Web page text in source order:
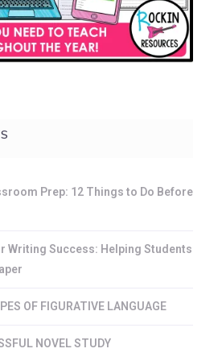
Prep: 12 Things to Do Before
Writing Success: Helping Students
OF FIGURATIVE LANGUAGE
NOVEL STUDY